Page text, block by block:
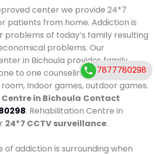
center we provide 24*7
patients from home. Addiction is
problems of today’s family resulting
problems. Our
in Bichoula provides family
to one counseling, healthy food,
Indoor games, outdoor games.
in Bichoula Contact
. Rehabilitation Centre in
24*7 CCTV surveillance.
of addiction is surrounding when
7877780298